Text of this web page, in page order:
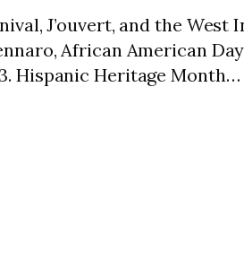
J’ouvert, and the West
African American
Hispanic Heritage Month…